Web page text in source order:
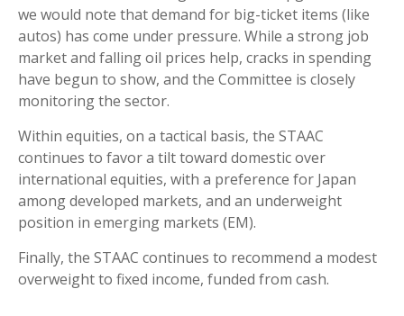
we would note that demand for big-ticket items (like
autos) has come under pressure. While a strong job
market and falling oil prices help, cracks in spending
have begun to show, and the Committee is closely
monitoring the sector.
Within equities, on a tactical basis, the STAAC
continues to favor a tilt toward domestic over
international equities, with a preference for Japan
among developed markets, and an underweight
position in emerging markets (EM).
Finally, the STAAC continues to recommend a modest
overweight to fixed income, funded from cash.